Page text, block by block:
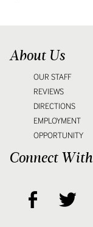
About Us
OUR STAFF
REVIEWS
DIRECTIONS
EMPLOYMENT
OPPORTUNITY
Connect